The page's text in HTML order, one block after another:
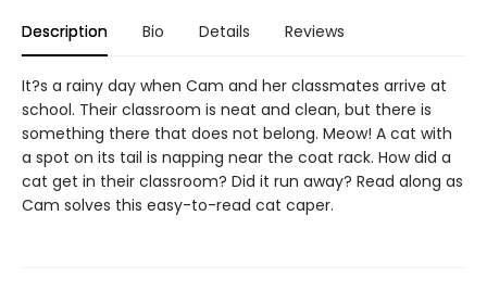
Description Bio Details Reviews
It?s a rainy day when Cam and her classmates arrive at
school. Their classroom is neat and clean, but there is
something there that does not belong. Meow! A cat with
a spot on its tail is napping near the coat rack. How did a
cat get in their classroom? Did it run away? Read along as
Cam solves this easy-to-read cat caper.